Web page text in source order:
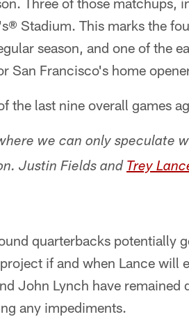
Stadium. This marks the
season, and one of the
San Francisco's home
the last nine overall games
we can only speculate
Justin Fields and Trey
quarterbacks potentially
if and when Lance will
John Lynch have remained
any impediments.